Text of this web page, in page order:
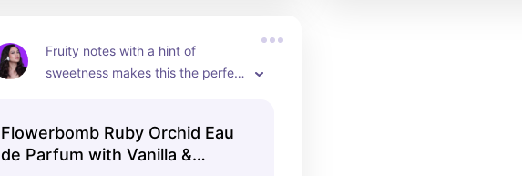
Fruity notes with a hint of
sweetness makes this the perfect
Flowerbomb Ruby Orchid Eau
de Parfum with Vanilla &